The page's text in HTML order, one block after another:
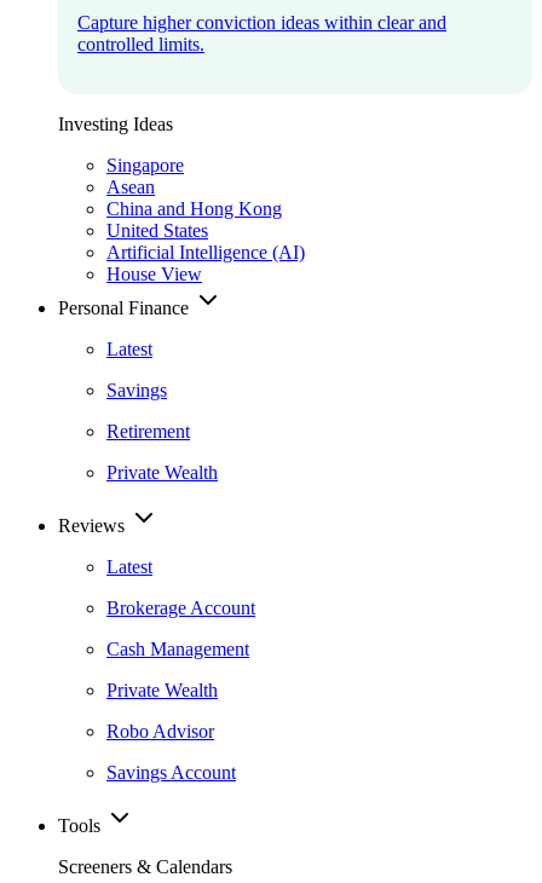
Capture higher conviction ideas within clear and
controlled limits.
Investing Ideas
Singapore
Asean
China and Hong Kong
United States
Artificial Intelligence (AI)
House View
Personal Finance
Latest
Savings
Retirement
Private Wealth
Reviews
Latest
Brokerage Account
Cash Management
Private Wealth
Robo Advisor
Savings Account
Tools
Screeners & Calendars